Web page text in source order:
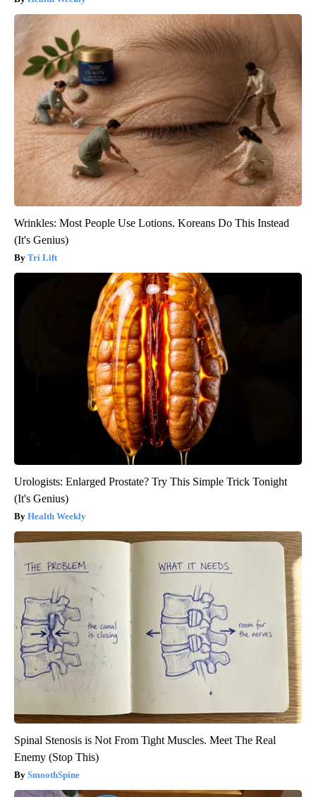
Wrinkles: Most People Use Lotions. Koreans Do This Instead
(It's Genius)
Tri Lift
Urologists: Enlarged Prostate? Try This Simple Trick Tonight
(It's Genius)
Health Weekly
Spinal Stenosis is Not From Tight Muscles. Meet The Real
Enemy (Stop This)
SmoothSpine